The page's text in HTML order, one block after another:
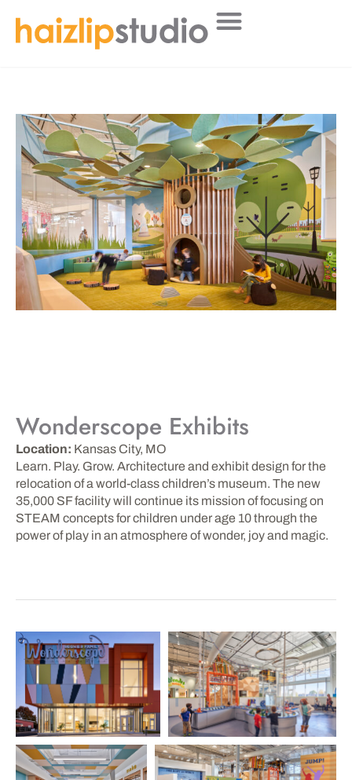
Wonderscope Exhibits
Location: Kansas City, MO
Learn. Play. Grow. Architecture and exhibit design for the
relocation of a world-class children’s museum. The new
35,000 SF facility will continue its mission of focusing on
STEAM concepts for children under age 10 through the
power of play in an atmosphere of wonder, joy and magic.